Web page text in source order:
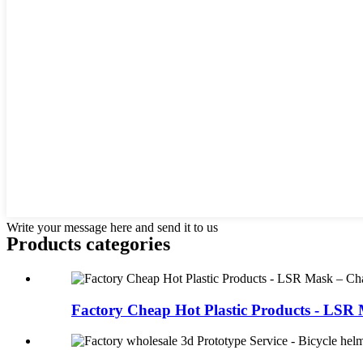
Write your message here and send it to us
Products categories
Factory Cheap Hot Plastic Products - LSR